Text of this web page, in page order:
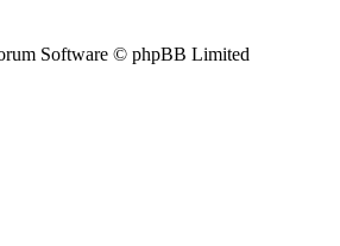
Software © phpBB Limited